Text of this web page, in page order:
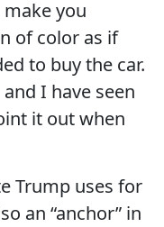
make you
of color as if
to buy the car.
I have seen
it out when
Trump uses for
an “anchor” in